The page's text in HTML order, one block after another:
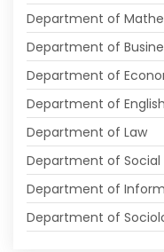
Department of
Department of
Department of
Department of English
Department of Law
Department of Social
Department of
Department of